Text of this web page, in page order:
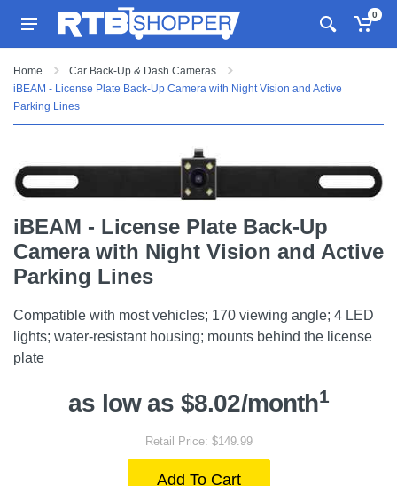
0
Home
Car Back-Up & Dash Cameras
iBEAM - License Plate Back-Up Camera with Night Vision and Active
Parking Lines
iBEAM - License Plate Back-Up
Camera with Night Vision and Active
Parking Lines
Compatible with most vehicles; 170 viewing angle; 4 LED
lights; water-resistant housing; mounts behind the license
plate
as low as $8.02/month1
Retail Price: $149.99
Add To Cart